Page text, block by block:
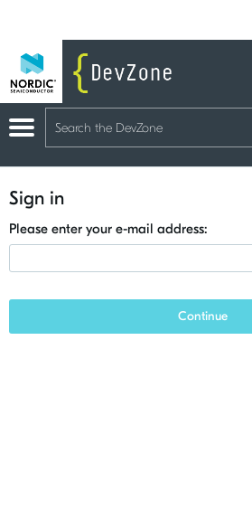
Sign in
Please enter your e-mail address:
Continue